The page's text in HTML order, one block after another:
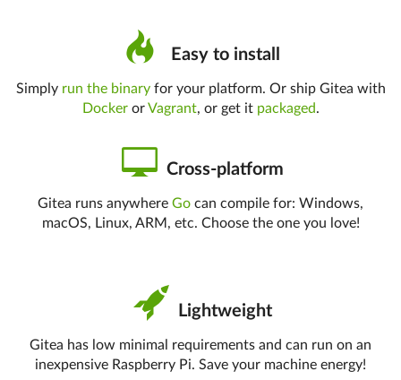
Easy to install
Simply run the binaryfor your platform. Or ship Gitea with
DockerorVagrant, or get it packaged.
Cross-platform
Gitea runs anywhere Go can compile for: Windows,
macOS, Linux, ARM, etc. Choose the one you love!
Lightweight
Gitea has low minimal requirements and can run on an
inexpensive Raspberry Pi. Save your machine energy!